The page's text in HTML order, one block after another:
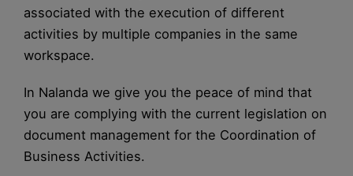
associated with the execution of different
activities by multiple companies in the same
workspace.
In Nalanda we give you the peace of mind that
you are complying with the current legislation on
document management for the Coordination of
Business Activities.